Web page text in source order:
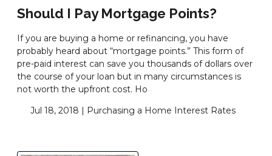
Should I Pay Mortgage Points?
If you are buying a home or refinancing, you have
probably heard about “mortgage points.” This form of
pre-paid interest can save you thousands of dollars over
the course of your loan but in many circumstances is
not worth the upfront cost. Ho
Jul 18, 2018 | Purchasing a Home Interest Rates